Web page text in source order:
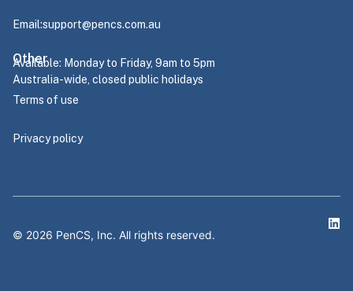
Email:support@pencs.com.au
Available: Monday to Friday, 9am to 5pm
Australia-wide, closed public holidays
Other
Terms of use
Privacy policy
© 2026 PenCS, Inc. All rights reserved.